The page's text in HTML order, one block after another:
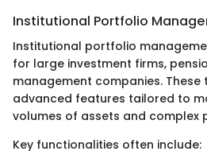
Institutional Portfolio
Institutional portfolio
for large investment firms,
management companies.
advanced features tailored to
volumes of assets and complex
Key functionalities often include: